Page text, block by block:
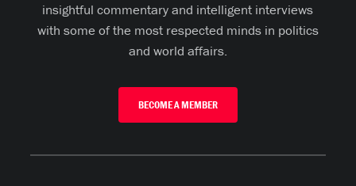
insightful commentary and intelligent interviews
with some of the most respected minds in politics
and world affairs.
BECOME A MEMBER